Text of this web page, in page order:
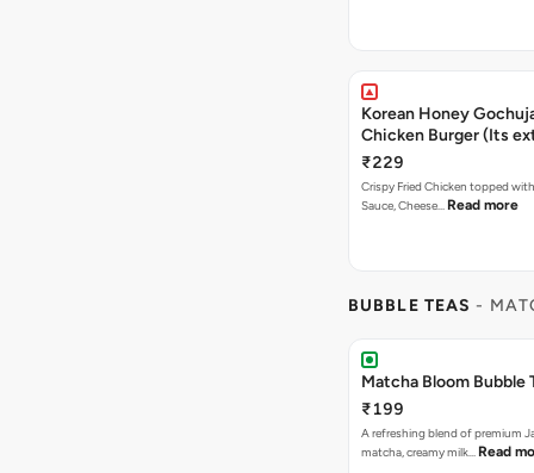
Korean Honey
Chicken Burger (Its
₹229
Crispy Fried Chicken topped
Sauce, Cheese… Read more
BUBBLE TEAS -
Matcha Bloom Bubble
₹199
A refreshing blend of premium
matcha, creamy milk… Read